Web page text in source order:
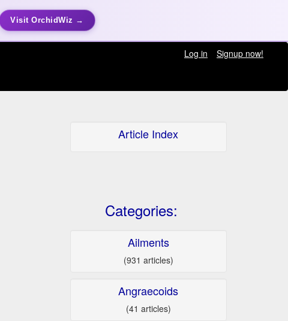
Visit OrchidWiz →
Log in
Signup now!
Article Index
Categories:
Ailments
(931 articles)
Angraecoids
(41 articles)